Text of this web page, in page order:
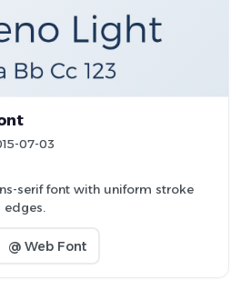
07-03
serif font with uniform stroke
@ Web Font